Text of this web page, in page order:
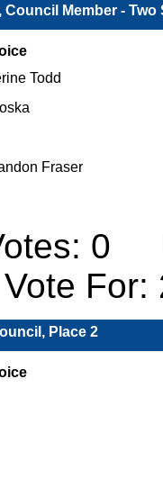
Council Member - Two
Todd
Fraser
0
For:
Place 2